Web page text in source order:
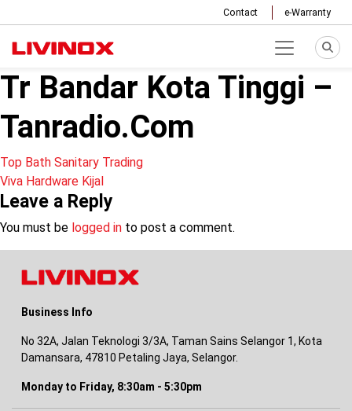
Contact e-Warranty
Tr Bandar Kota Tinggi –
Tanradio.Com
Post
navigation
Top Bath Sanitary Trading
Viva Hardware Kijal
Leave a Reply
You must be logged in to post a comment.
Business Info
No 32A, Jalan Teknologi 3/3A, Taman Sains Selangor 1, Kota
Damansara, 47810 Petaling Jaya, Selangor.
Monday to Friday, 8:30am - 5:30pm